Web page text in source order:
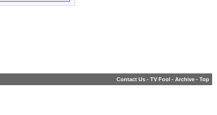
Contact Us - TV Fool - Archive - Top